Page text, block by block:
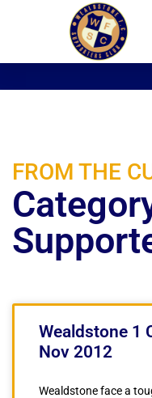
FROM THE
Wealdstone 1
Nov 2012
Wealdstone face a